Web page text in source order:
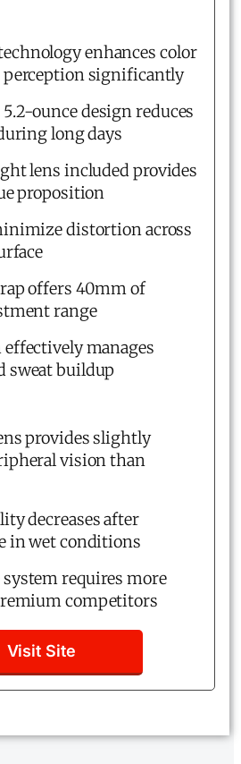
enhances color
perception significantly
ounce design reduces
long days
lens included provides
proposition
distortion across
offers 40mm of
range
manages
sweat buildup
provides slightly
vision than
decreases after
in wet conditions
system requires more
competitors
Visit Site